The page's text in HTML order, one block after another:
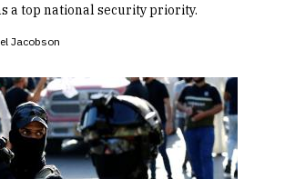
a top national security priority.
Jacobson